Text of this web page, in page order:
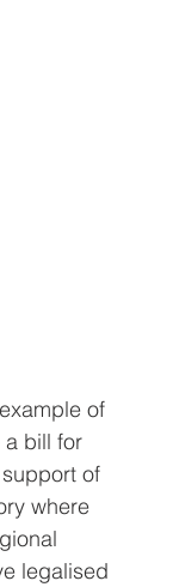
of
a bill for
of
where
legalised